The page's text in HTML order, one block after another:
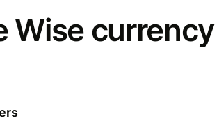
Wise currency